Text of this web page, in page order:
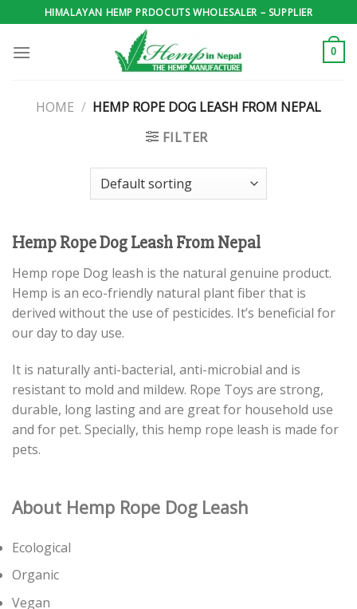
to
content
HIMALAYAN HEMP PRDOCUTS WHOLESALER – SUPPLIER
0
HOME / HEMP ROPE DOG LEASH FROM NEPAL
FILTER
Hemp Rope Dog Leash From Nepal
Hemp rope Dog leash is the natural genuine product.
Hemp is an eco-friendly natural plant fiber that is
derived without the use of pesticides. It’s beneficial for
our day to day use.
It is naturally anti-bacterial, anti-microbial and is
resistant to mold and mildew. Rope Toys are strong,
durable, long lasting and are great for household use
and for pet. Specially, this hemp rope leash is made for
pets.
About Hemp Rope Dog Leash
Ecological
Organic
Vegan